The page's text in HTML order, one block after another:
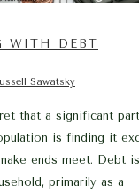
WITH DEBT
Sawatsky
that a significant
is finding it
ends meet. Debt
primarily as a